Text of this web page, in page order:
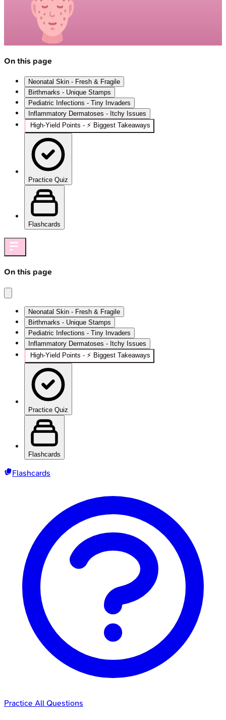
On this page
Neonatal Skin - Fresh & Fragile
Birthmarks - Unique Stamps
Pediatric Infections - Tiny Invaders
Inflammatory Dermatoses - Itchy Issues
High‑Yield Points - ⚡ Biggest Takeaways
Practice Quiz
Flashcards
On this page
Neonatal Skin - Fresh & Fragile
Birthmarks - Unique Stamps
Pediatric Infections - Tiny Invaders
Inflammatory Dermatoses - Itchy Issues
High‑Yield Points - ⚡ Biggest Takeaways
Practice Quiz
Flashcards
Flashcards
Practice All Questions